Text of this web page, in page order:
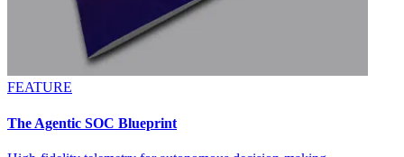
FEATURE
The Agentic SOC Blueprint